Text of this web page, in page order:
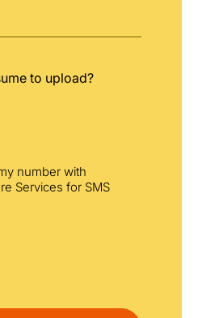
to upload?
number with
Services for SMS